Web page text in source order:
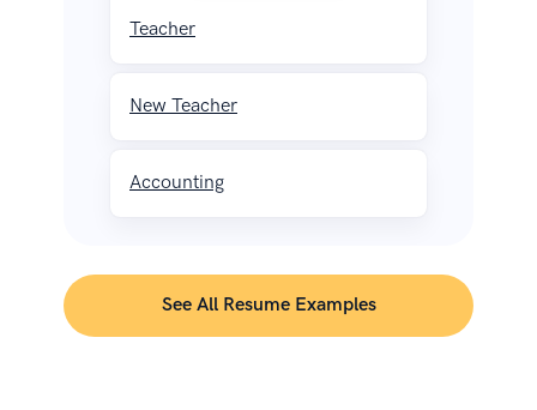
Teacher
New Teacher
Accounting
See All Resume Examples